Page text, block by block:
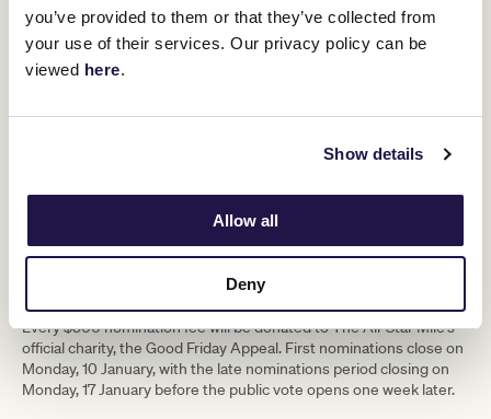
you’ve provided to them or that they’ve collected from
your use of their services. Our privacy policy can be
viewed here.
Show details
Allow all
Deny
“I think a race like The All-Star Mile would be tailor-made for him,
so I really hope we can get him in because I think he’d have a good
chance. He’s my first horse with Australian Bloodstock, they
obviously had a lot of success with Mugatoo so I’m sure they’d
next year.”
The additions of Zaaki and Mugatoo have embellished an already
winners Superstorm (trained by Danny O’Brien), Aegon (Murray
Baker and Andrew Forsman), I’m Thunderstruck (Mick Price and
Michael Kent Jnr) and the pride of South Australia Behemoth
(David Jolly) all aiming to add their names to an illustrious rollcall of
Every $500 nomination fee will be donated to The All-Star Mile’s
official charity, the Good Friday Appeal. First nominations close on
Monday, 10 January, with the late nominations period closing on
Monday, 17 January before the public vote opens one week later.